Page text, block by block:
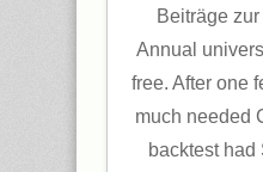
Beiträge
Annual
free. After one
much needed
backtest had